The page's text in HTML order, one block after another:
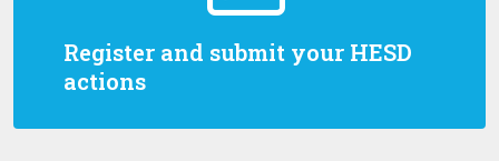
Register and submit your HESD
actions